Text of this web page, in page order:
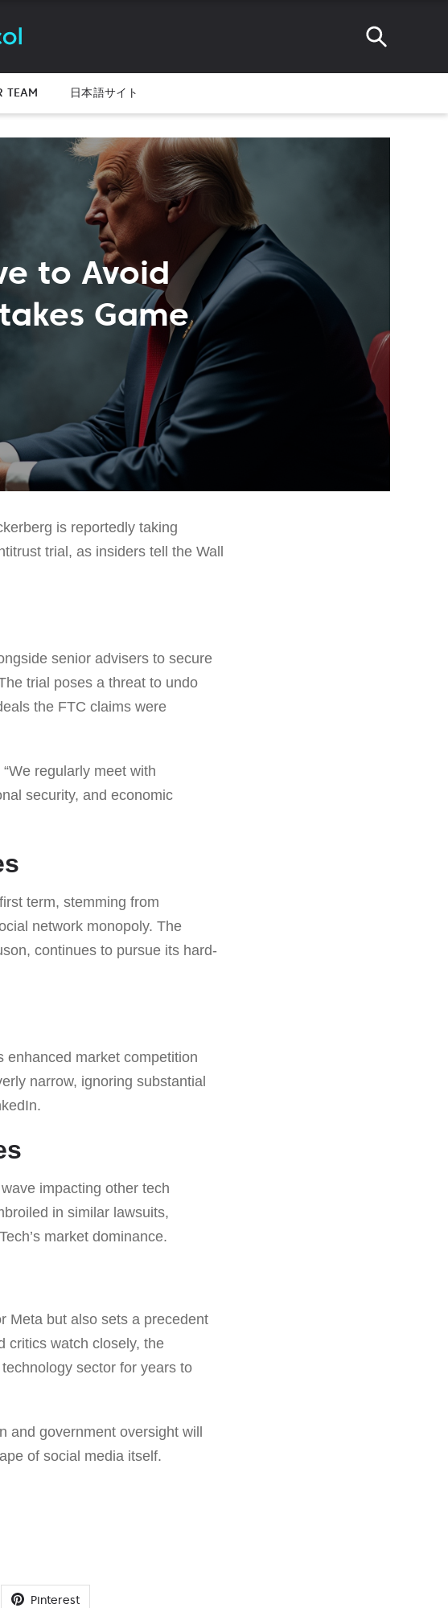
TEAM 日本語サイト
to Avoid
Game
is reportedly taking
trial, as insiders tell the Wall
senior advisers to secure
trial poses a threat to undo
the FTC claims were
regularly meet with
security, and economic
term, stemming from
network monopoly. The
continues to pursue its hard-
enhanced market competition
narrow, ignoring substantial
impacting other tech
in similar lawsuits,
market dominance.
Meta but also sets a precedent
critics watch closely, the
sector for years to
and government oversight will
of social media itself.
Pinterest